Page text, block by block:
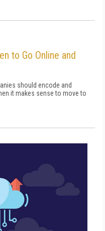
to Go Online and
should encode and
it makes sense to move to